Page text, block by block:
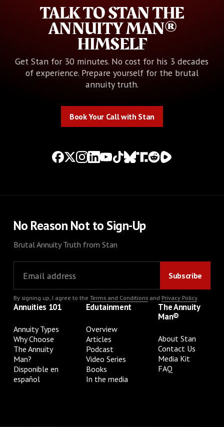
TALK TO STAN THE
ANNUITY MAN®
HIMSELF
Get Stan for 30 minutes. No cost for his 3 decades
of experience. Prepare yourself for the brutal
annuity truth.
Book Your Call with Stan
No Reason Not to Sign-Up
Brutal Annuity Truth from Stan
By signing up, I agree to the Terms and Conditionsand Privacy Policy.
Annuities 101
Annuity Types
Why Choose
The Annuity
Man?
Disponible en
español
Edutainment
Overview
Articles
Podcast
Video Series
Books
In the media
The Annuity
Man®
About Stan
Contact Us
Media Kit
FAQ